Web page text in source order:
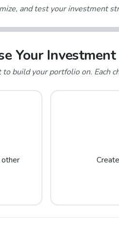
and test your investment
Your
build your portfolio on. Each
other